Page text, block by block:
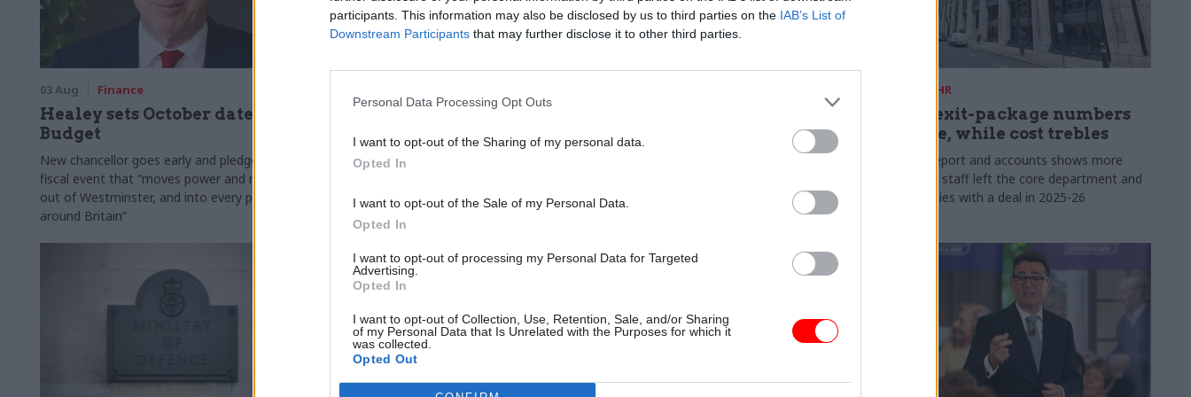
participants. This information may also be disclosed by us to third parties on the IAB’s List of
Downstream Participants that may further disclose it to other third parties.
Personal Data Processing Opt Outs
I want to opt-out of the Sharing of my personal data.
Opted In
I want to opt-out of the Sale of my Personal Data.
Opted In
I want to opt-out of processing my Personal Data for Targeted
Advertising.
Opted In
I want to opt-out of Collection, Use, Retention, Sale, and/or Sharing
of my Personal Data that Is Unrelated with the Purposes for which it
was collected.
Opted Out
03 Aug Finance
Healey sets October date for
Budget
New chancellor goes early and pledges a
fiscal event that “moves power and money
out of Westminster, and into every postcode
around Britain”
Civil service ‘must become
smaller and more strategic’,
Burnham says
"rewiring the state" document
Female representation in SCS
fallen to a new low
HR
DWP exit-package numbers
double, while cost trebles
Annual report and accounts shows more
than 300 staff left the core department and
its agencies with a deal in 2025-26